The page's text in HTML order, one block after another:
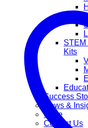
STEM
Kits
Success
News &
Store
Contact Us